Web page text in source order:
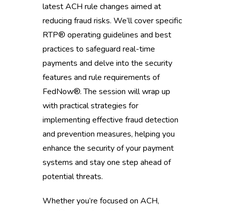
latest ACH rule changes aimed at
reducing fraud risks. We’ll cover specific
RTP® operating guidelines and best
practices to safeguard real-time
payments and delve into the security
features and rule requirements of
FedNow®. The session will wrap up
with practical strategies for
implementing effective fraud detection
and prevention measures, helping you
enhance the security of your payment
systems and stay one step ahead of
potential threats.
Whether you’re focused on ACH,